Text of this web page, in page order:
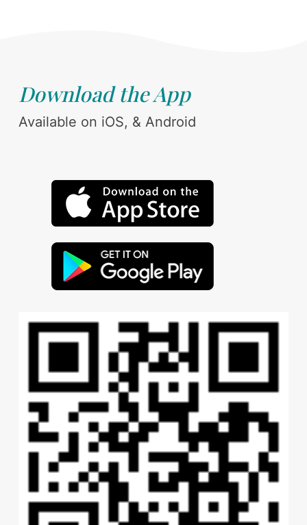
Download the App
Available on iOS, & Android